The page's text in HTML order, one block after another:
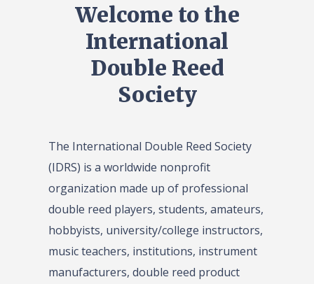
Welcome to the
International
Double Reed
Society
The International Double Reed Society
(IDRS) is a worldwide nonprofit
organization made up of professional
double reed players, students, amateurs,
hobbyists, university/college instructors,
music teachers, institutions, instrument
manufacturers, double reed product